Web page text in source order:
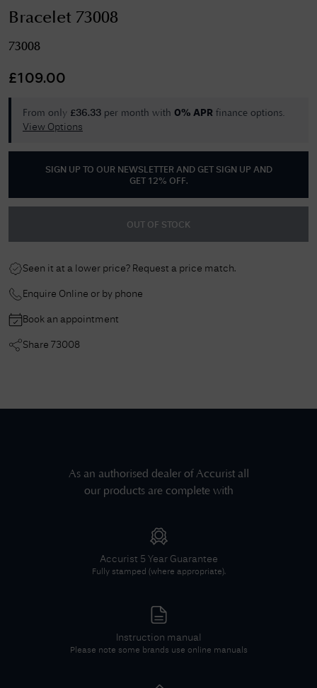
Bracelet 73008
73008
£109.00
From only £36.33 per month with 0% APR finance options.
View Options
SIGN UP TO OUR NEWSLETTER AND GET
SIGN UP AND
GET 12% OFF.
OUT OF STOCK
Seen it at a lower price? Request a price match.
Enquire Online or by phone
Book an appointment
Share 73008
As an authorised dealer ofAccuristall
our products are complete with
Accurist 5 Year Guarantee
Fully stamped (where appropriate).
Instruction manual
Please note some brands use online manuals